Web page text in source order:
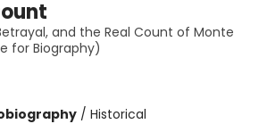
and the Real Count of Monte
for Biography)
/ Historical